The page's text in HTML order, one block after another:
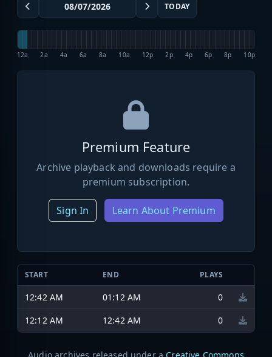
TODAY
12a 2a 4a 6a 8a 10a 12p 2p 4p 6p 8p 10p
Premium Feature
Archive playback and downloads require a
premium subscription.
Sign In Learn About Premium
START END PLAYS
12:42 AM 01:12 AM
0
12:12 AM
12:42 AM 0